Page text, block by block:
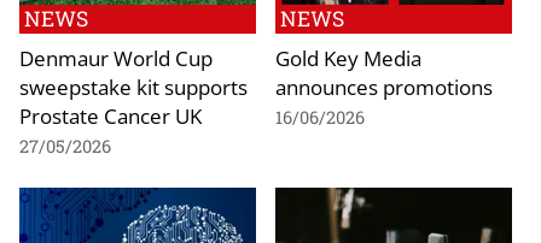
NEWS
Denmaur World Cup
sweepstake kit supports
Prostate Cancer UK
27/05/2026
NEWS
Gold Key Media
announces promotions
16/06/2026